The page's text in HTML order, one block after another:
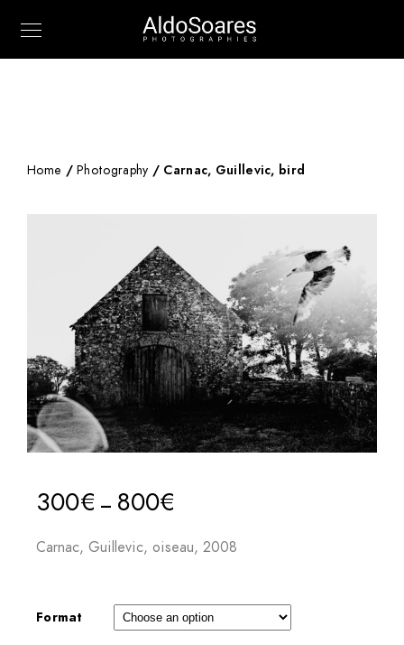
Home /Photography / Carnac, Guillevic, bird
300€ – 800€
Carnac, Guillevic, oiseau, 2008
Format